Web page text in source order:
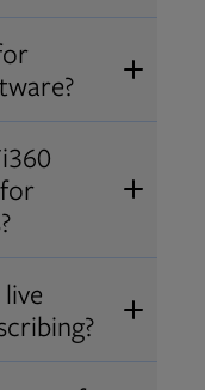
AIF
®
us one
trainings
and
in new tab
customized
needs.
and
fiduciary
that
demos